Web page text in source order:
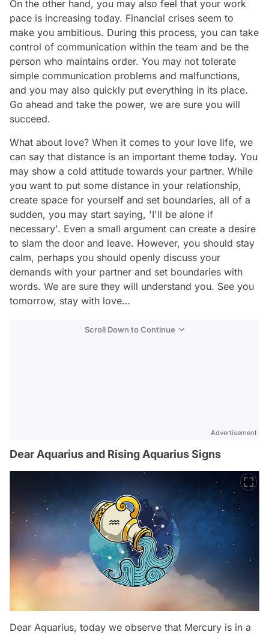
On the other hand, you may also feel that your work
pace is increasing today. Financial crises seem to
make you ambitious. During this process, you can take
control of communication within the team and be the
person who maintains order. You may not tolerate
simple communication problems and malfunctions,
and you may also quickly put everything in its place.
Go ahead and take the power, we are sure you will
succeed.
What about love? When it comes to your love life, we
can say that distance is an important theme today. You
may show a cold attitude towards your partner. While
you want to put some distance in your relationship,
create space for yourself and set boundaries, all of a
sudden, you may start saying, 'I'll be alone if
necessary'. Even a small argument can create a desire
to slam the door and leave. However, you should stay
calm, perhaps you should openly discuss your
demands with your partner and set boundaries with
words. We are sure they will understand you. See you
tomorrow, stay with love…
Scroll Down to Continue
Advertisement
Dear Aquarius and Rising Aquarius Signs
Dear Aquarius, today we observe that Mercury is in a